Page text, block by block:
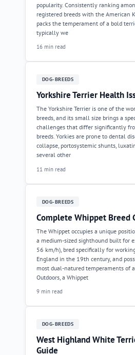
popularity. Consistently ranking
registered breeds with the American
packs the temperament of a bold
typically we
16 min read
DOG-BREEDS
Yorkshire Terrier Health
The Yorkshire Terrier is one of the
breeds, and its small size brings a
challenges that differ significantly
breeds. Yorkies are prone to dental
collapse, portosystemic shunts,
several other
11 min read
DOG-BREEDS
Complete Whippet Breed
The Whippet occupies a unique
a medium-sized sighthound built for
56 km/h), bred specifically for
England in the 19th century, and
most dual-natured temperaments of
Outdoors, a Whippet
9 min read
DOG-BREEDS
West Highland White
Guide